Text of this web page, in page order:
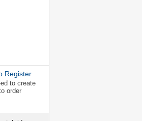
Register
to create
order